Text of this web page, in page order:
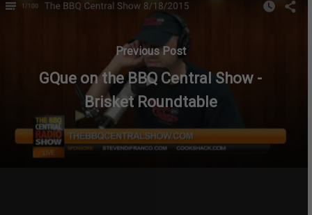
Previous Post
GQue on the BBQ Central Show -
Brisket Roundtable